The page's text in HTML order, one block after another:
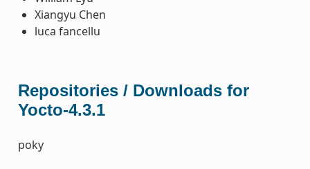
Xiangyu Chen
luca fancellu
Repositories / Downloads for
Yocto-4.3.1
poky